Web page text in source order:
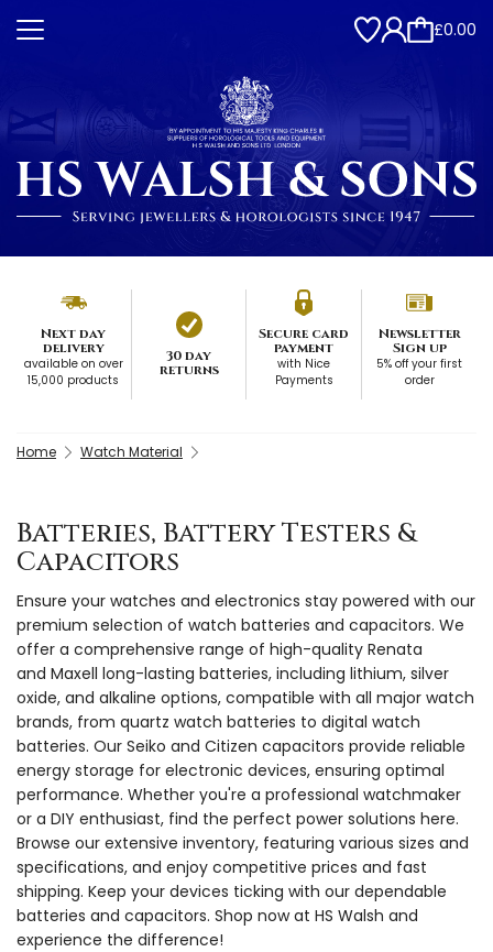
£0.00
Next day
delivery
available on over
15,000 products
30 day
returns
Secure card
payment
with Nice
Payments
Newsletter
Sign up
5% off your first
order
Home Watch Material
Batteries, Battery Testers &
Capacitors
Ensure your watches and electronics stay powered with our
premium selection of watch batteries and capacitors. We
offer a comprehensive range of high-quality Renata
and Maxell long-lasting batteries, including lithium, silver
oxide, and alkaline options, compatible with all major watch
brands, from quartz watch batteries to digital watch
batteries. Our Seiko and Citizen capacitors provide reliable
energy storage for electronic devices, ensuring optimal
performance. Whether you're a professional watchmaker
or a DIY enthusiast, find the perfect power solutions here.
Browse our extensive inventory, featuring various sizes and
specifications, and enjoy competitive prices and fast
shipping. Keep your devices ticking with our dependable
batteries and capacitors. Shop now at HS Walsh and
experience the difference!